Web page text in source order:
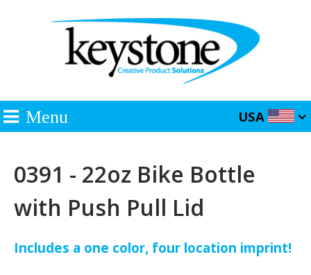
Menu USA
0391 - 22oz Bike Bottle
with Push Pull Lid
Includes a one color, four location imprint!